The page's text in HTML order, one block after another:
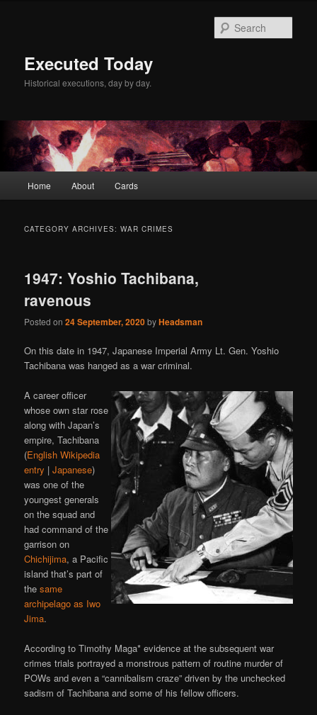
Executed Today
Historical executions, day by day.
Home About Cards
CATEGORY ARCHIVES:WAR CRIMES
1947: Yoshio Tachibana,
ravenous
Posted on24 September, 2020byHeadsman
On this date in 1947, Japanese Imperial Army Lt. Gen. Yoshio
Tachibana was hanged as a war criminal.
A career officer
whose own star rose
along with Japan’s
empire, Tachibana
(English Wikipedia
entry |Japanese)
was one of the
youngest generals
on the squad and
had command of the
garrison on
Chichijima, a Pacific
island that’s part of
thesame
archipelago as Iwo
Jima.
According to Timothy Maga* evidence at the subsequent war
crimes trials portrayed a monstrous pattern of routine murder of
POWs and even a “cannibalism craze” driven by the unchecked
sadism of Tachibana and some of his fellow officers.